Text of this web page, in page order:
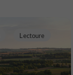
Lectoure